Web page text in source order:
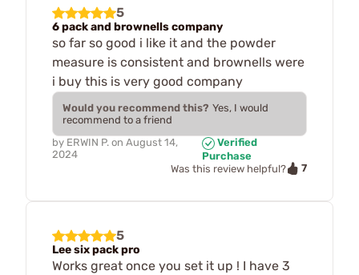
5
6 pack and brownells company
so far so good i like it and the powder
measure is consistent and brownells were
i buy this is very good company
Would you recommend this? Yes, I would
recommend to a friend
by ERWIN P. on August 14,
2024
Verified
Purchase
Was this review helpful?
7
5
Lee six pack pro
Works great once you set it up ! I have 3